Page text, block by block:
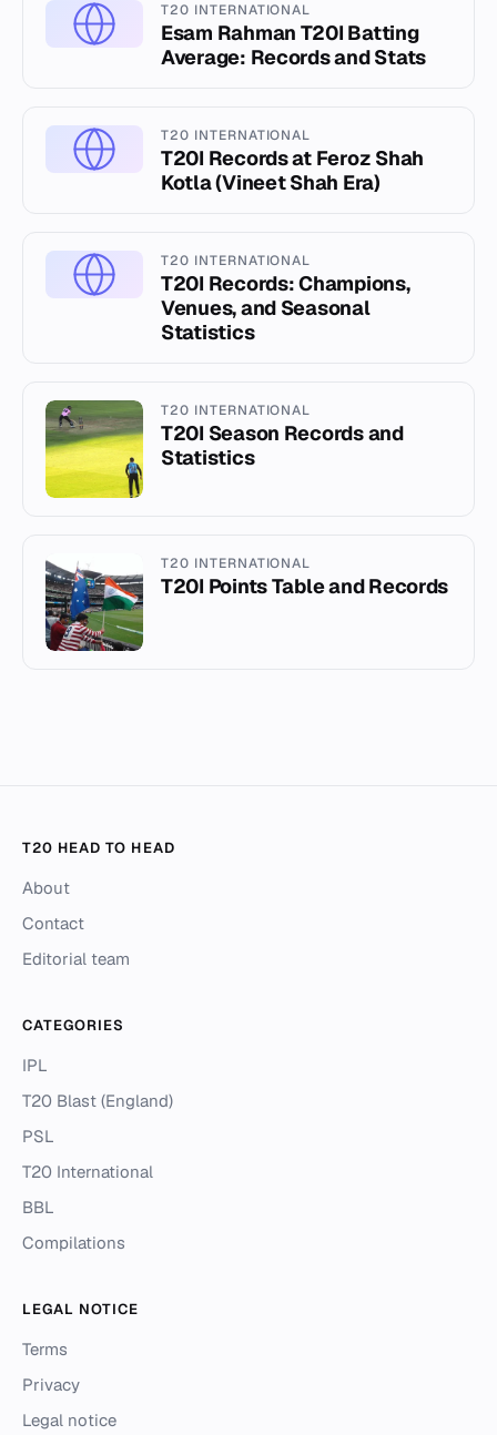
T20 INTERNATIONAL
Esam Rahman T20I Batting
Average: Records and Stats
T20 INTERNATIONAL
T20I Records at Feroz Shah
Kotla (Vineet Shah Era)
T20 INTERNATIONAL
T20I Records: Champions,
Venues, and Seasonal
Statistics
T20 INTERNATIONAL
T20I Season Records and
Statistics
T20 INTERNATIONAL
T20I Points Table and Records
T20 HEAD TO HEAD
About
Contact
Editorial team
CATEGORIES
IPL
T20 Blast (England)
PSL
T20 International
BBL
Compilations
LEGAL NOTICE
Terms
Privacy
Legal notice